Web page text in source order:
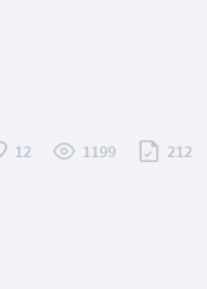
12 1199 212